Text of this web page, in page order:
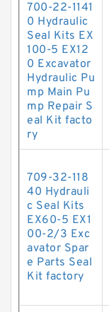
700-22-1141
0 Hydraulic
Seal Kits EX
100-5 EX12
0 Excavator
Hydraulic Pu
mp Main Pu
mp Repair S
eal Kit facto
ry
709-32-118
40 Hydrauli
c Seal Kits
EX60-5 EX1
00-2/3 Exc
avator Spar
e Parts Seal
Kit factory